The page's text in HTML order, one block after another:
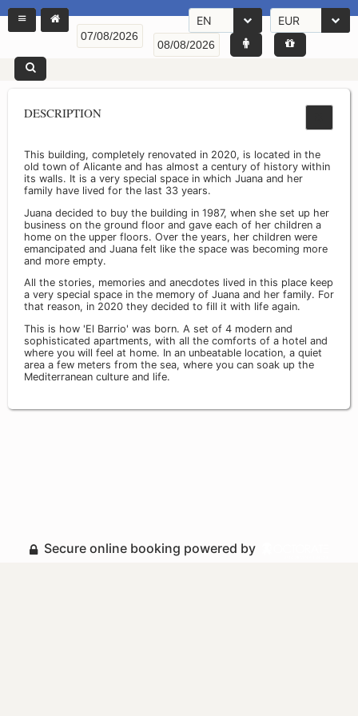
EN EUR
DESCRIPTION
This building, completely renovated in 2020, is located in the
old town of Alicante and has almost a century of history within
its walls. It is a very special space in which Juana and her
family have lived for the last 33 years.
Juana decided to buy the building in 1987, when she set up her
business on the ground floor and gave each of her children a
home on the upper floors. Over the years, her children were
emancipated and Juana felt like the space was becoming more
and more empty.
All the stories, memories and anecdotes lived in this place keep
a very special space in the memory of Juana and her family. For
that reason, in 2020 they decided to fill it with life again.
This is how 'El Barrio' was born. A set of 4 modern and
sophisticated apartments, with all the comforts of a hotel and
where you will feel at home. In an unbeatable location, a quiet
area a few meters from the sea, where you can soak up the
Mediterranean culture and life.
Secure online booking powered by